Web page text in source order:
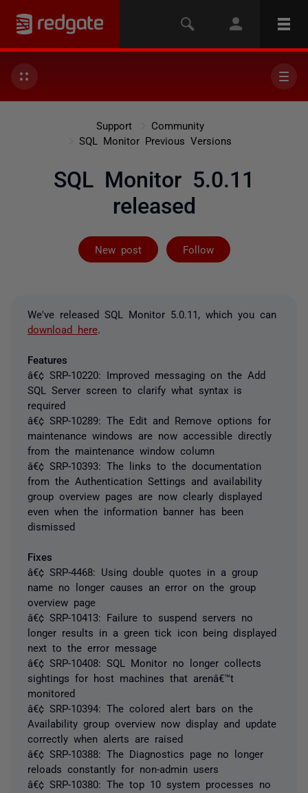
Support
Community
SQL Monitor Previous Versions
SQL Monitor 5.0.11
released
New post Follow
Not yet
We've released SQL Monitor 5.0.11, which you can
download here
Features
â€¢ SRP-10220: Improved messaging on the Add
SQL Server screen to clarify what syntax is
required
â€¢ SRP-10289: The Edit and Remove options for
maintenance windows are now accessible directly
from the maintenance window column
â€¢ SRP-10393: The links to the documentation
from the Authentication Settings and availability
group overview pages are now clearly displayed
even when the information banner has been
dismissed
Fixes
â€¢ SRP-4468: Using double quotes in a group
name no longer causes an error on the group
overview page
â€¢ SRP-10413: Failure to suspend servers no
longer results in a green tick icon being displayed
next to the error message
â€¢ SRP-10408: SQL Monitor no longer collects
sightings for host machines that arenâ€™t
monitored
â€¢ SRP-10394: The colored alert bars on the
Availability group overview now display and update
correctly when alerts are raised
â€¢ SRP-10388: The Diagnostics page no longer
reloads constantly for non-admin users
â€¢ SRP-10380: The top 10 system processes no